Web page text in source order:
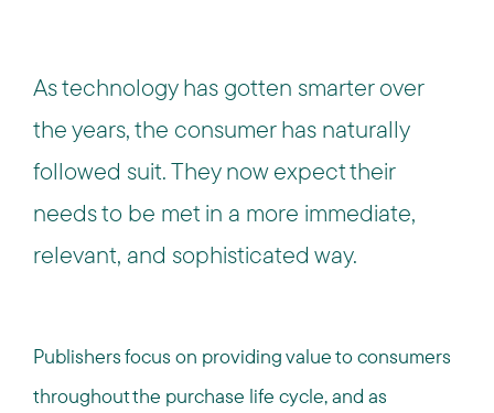
As technology has gotten smarter over
the years, the consumer has naturally
followed suit. They now expect their
needs to be met in a more immediate,
relevant, and sophisticated way.
Publishers focus on providing value to consumers
throughout the purchase life cycle, and as